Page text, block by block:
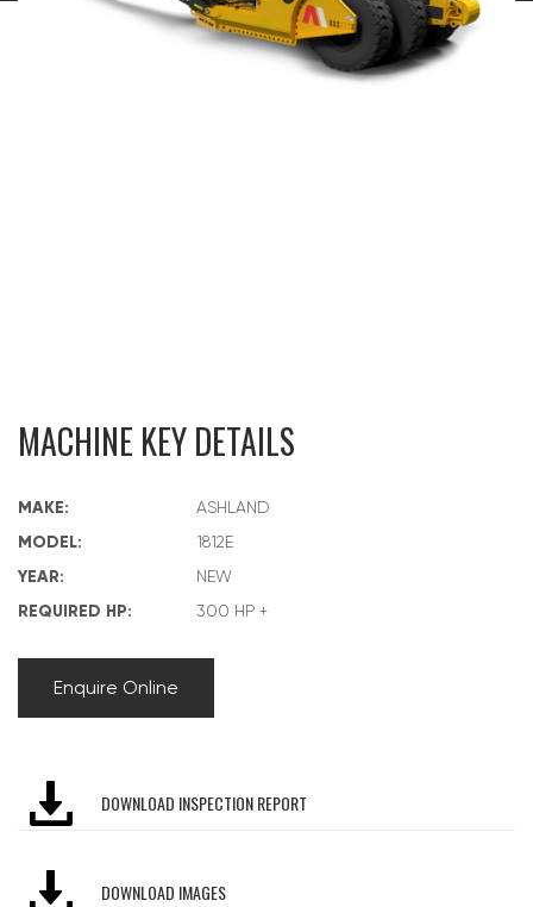
MACHINE KEY DETAILS
MAKE: ASHLAND
MODEL: 1812E
YEAR: NEW
REQUIRED HP: 300 HP +
Enquire Online
DOWNLOAD INSPECTION REPORT
DOWNLOAD IMAGES